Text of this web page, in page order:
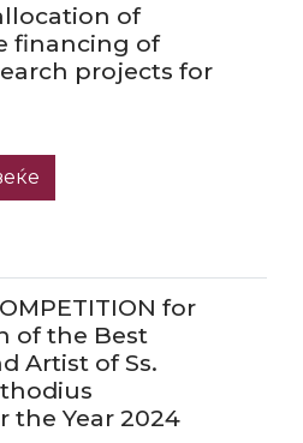
of
financing of
projects for
for
of the Best
Artist of Ss.
the Year 2024